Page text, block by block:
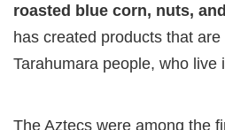
roasted blue corn, nuts,
has created products that
Tarahumara people, who live
The Aztecs were among the